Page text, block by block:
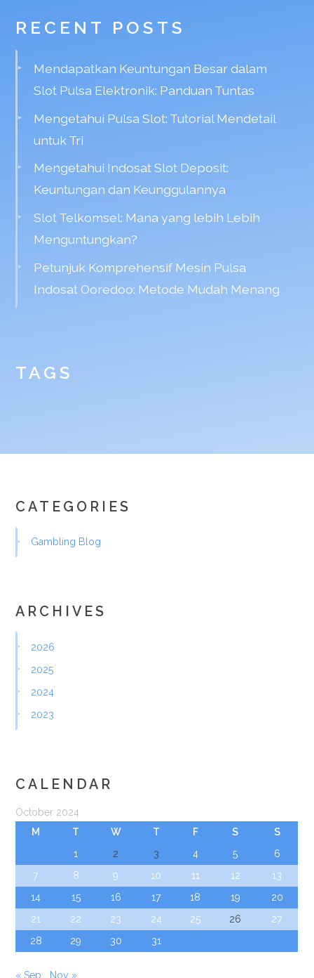
RECENT POSTS
Mendapatkan Keuntungan Besar dalam
Slot Pulsa Elektronik: Panduan Tuntas
Mengetahui Pulsa Slot: Tutorial Mendetail
untuk Tri
Mengetahui Indosat Slot Deposit:
Keuntungan dan Keunggulannya
Slot Telkomsel: Mana yang lebih Lebih
Menguntungkan?
Petunjuk Komprehensif Mesin Pulsa
Indosat Ooredoo: Metode Mudah Menang
TAGS
CATEGORIES
Gambling Blog
ARCHIVES
2026
2025
2024
2023
CALENDAR
October 2024
M
T W T F S
S
1
2 3 4 5
6
7
8 9 10 11 12
13
14
15 16 17 18 19
20
21
22 23 24 25 26
27
28
29 30 31
« Sep Nov »